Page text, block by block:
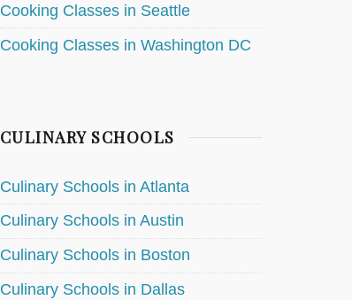
Cooking Classes in Seattle
Cooking Classes in Washington DC
CULINARY SCHOOLS
Culinary Schools in Atlanta
Culinary Schools in Austin
Culinary Schools in Boston
Culinary Schools in Dallas